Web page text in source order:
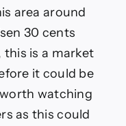
area around
30 cents
this is a market
it could be
watching
as this could